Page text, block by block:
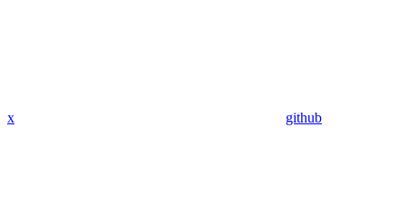
x github